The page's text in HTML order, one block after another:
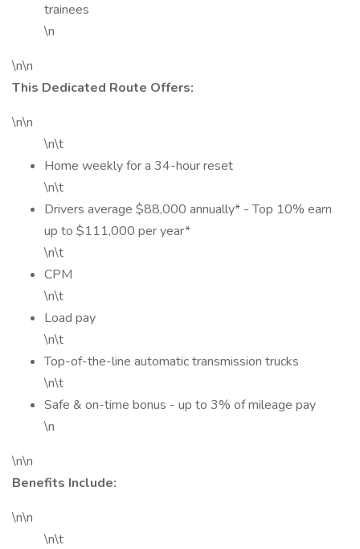
trainees
\n
\n\n
This Dedicated Route Offers:
\n\n
\n\t
Home weekly for a 34-hour reset
\n\t
Drivers average $88,000 annually* - Top 10% earn
up to $111,000 per year*
\n\t
CPM
\n\t
Load pay
\n\t
Top-of-the-line automatic transmission trucks
\n\t
Safe & on-time bonus - up to 3% of mileage pay
\n
\n\n
Benefits Include:
\n\n
\n\t